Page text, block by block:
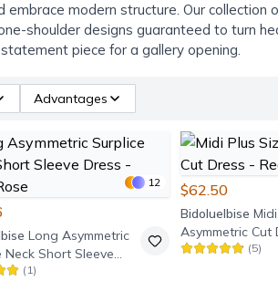
modern structure. Our
shoulder designs guaranteed to turn
piece for a gallery opening.
Advantages
12
Long Asymmetric
Neck Short Sleeve
Rose
( 1)
$62.50
Bidoluelbise
Asymmetric Cut
(5)